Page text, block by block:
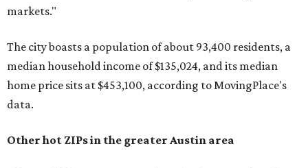
markets."
The city boasts a population of about 93,400 residents, a
median household income of $135,024, and its median
home price sits at $453,100, according to MovingPlace's
data.
Other hot ZIPs in the greater Austin area